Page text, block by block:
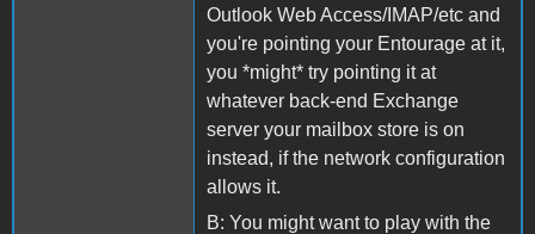
Outlook Web Access/IMAP/etc and
you're pointing your Entourage at it,
you *might* try pointing it at
whatever back-end Exchange
server your mailbox store is on
instead, if the network configuration
allows it.
B: You might want to play with the